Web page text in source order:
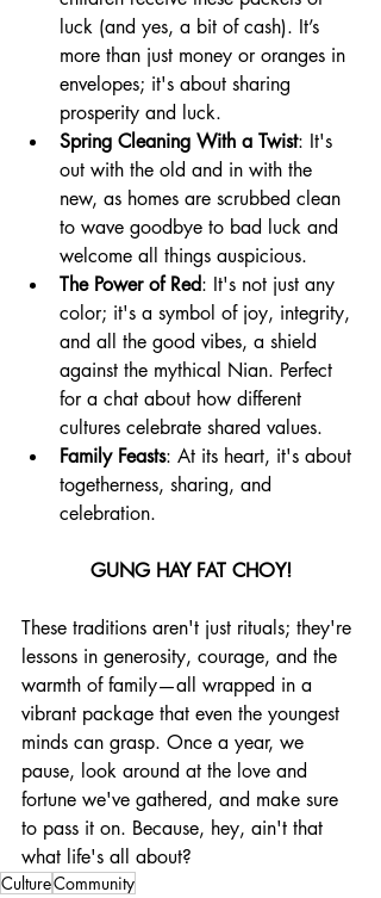
luck (and yes, a bit of cash). It’s
more than just money or oranges in
envelopes; it's about sharing
prosperity and luck.
Spring Cleaning With a Twist: It's
out with the old and in with the
new, as homes are scrubbed clean
to wave goodbye to bad luck and
welcome all things auspicious.
The Power of Red: It's not just any
color; it's a symbol of joy, integrity,
and all the good vibes, a shield
against the mythical Nian. Perfect
for a chat about how different
cultures celebrate shared values.
Family Feasts: At its heart, it's about
togetherness, sharing, and
celebration.
GUNG HAY FAT CHOY!
These traditions aren't just rituals; they're
lessons in generosity, courage, and the
warmth of family—all wrapped in a
vibrant package that even the youngest
minds can grasp. Once a year, we
pause, look around at the love and
fortune we've gathered, and make sure
to pass it on. Because, hey, ain't that
what life's all about?
CultureCommunity